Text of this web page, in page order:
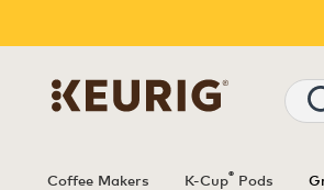
Coffee Makers K-Cup® Pods